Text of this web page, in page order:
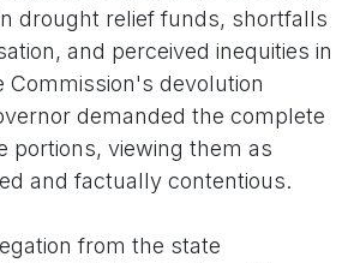
drought relief funds, shortfalls
and perceived inequities in
Commission's devolution
demanded the complete
portions, viewing them as
and factually contentious.
from the state